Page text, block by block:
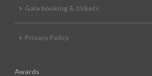
Gala booking & tickets
Privacy Policy
Awards